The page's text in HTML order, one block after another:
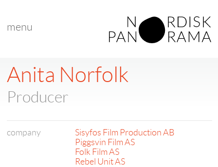
menu
Anita Norfolk
Producer
company
Sisyfos Film Production AB
Piggsvin Film AS
Folk Film AS
Rebel Unit AS